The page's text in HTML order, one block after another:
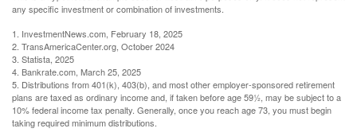
any specific investment or combination of investments.
1. InvestmentNews.com, February 18, 2025
2. TransAmericaCenter.org, October 2024
3. Statista, 2025
4. Bankrate.com, March 25, 2025
5. Distributions from 401(k), 403(b), and most other employer-sponsored retirement
plans are taxed as ordinary income and, if taken before age 59½, may be subject to a
10% federal income tax penalty. Generally, once you reach age 73, you must begin
taking required minimum distributions.